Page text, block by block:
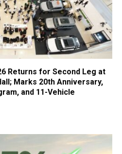
Returns for Second Leg at
Marks 20th Anniversary,
and 11-Vehicle